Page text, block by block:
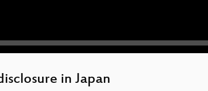
in Japan